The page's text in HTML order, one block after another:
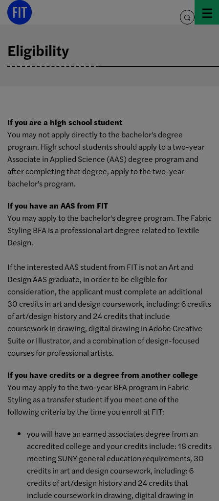
Skip
toggle
Eligibility
If you are a high school student
You may not apply directly to the bachelor's degree
program. High school students should apply to a two-year
Associate in Applied Science (AAS) degree program and
after completing that degree, apply to the two-year
bachelor's program.
If you have an AAS from FIT
You may apply to the bachelor's degree program. The Fabric
Styling BFA is a professional art degree related to Textile
Design.
If the interested AAS student from FIT is not an Art and
Design AAS graduate, in order to be eligible for
consideration, the applicant must complete an additional
30 credits in art and design coursework, including: 6 credits
of art/design history and 24 credits that include
coursework in drawing, digital drawing in Adobe Creative
Suite or Illustrator, and a combination of design-focused
courses for professional artists.
If you have credits or a degree from another college
You may apply to the two-year BFA program in Fabric
Styling as a transfer student if you meet one of the
following criteria by the time you enroll at FIT:
you will have an earned associates degree from an
accredited college and your credits include: 18 credits
meeting SUNY general education requirements, 30
credits in art and design coursework, including: 6
credits of art/design history and 24 credits that
include coursework in drawing, digital drawing in